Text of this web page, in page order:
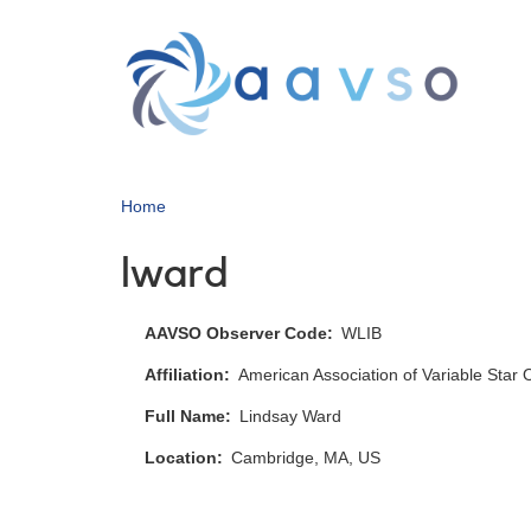
Home
lward
AAVSO Observer Code WLIB
Affiliation American Association of Variable Star
Full Name Lindsay Ward
Location Cambridge, MA, US